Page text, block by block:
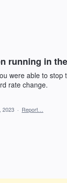
running in
were able to
rate change.
2023 · Report…